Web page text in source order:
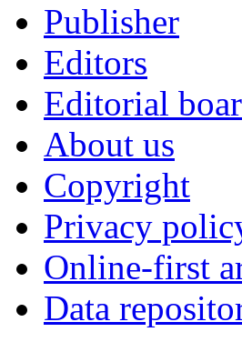
Publisher
Editors
Editorial
About us
Copyright
Privacy
Online-first
Data